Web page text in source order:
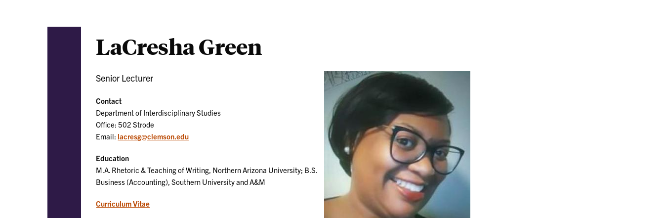
LaCresha Green
Senior Lecturer
Contact
Department of Interdisciplinary Studies
Office: 502 Strode
Email: lacresg@clemson.edu
Education
M.A. Rhetoric & Teaching of Writing, Northern Arizona University; B.S.
Business (Accounting), Southern University and A&M
Curriculum Vitae